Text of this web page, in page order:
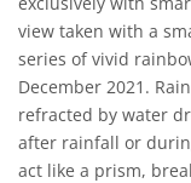
view taken with a
series of vivid
December 2021.
refracted by water
after rainfall or
act like a prism,